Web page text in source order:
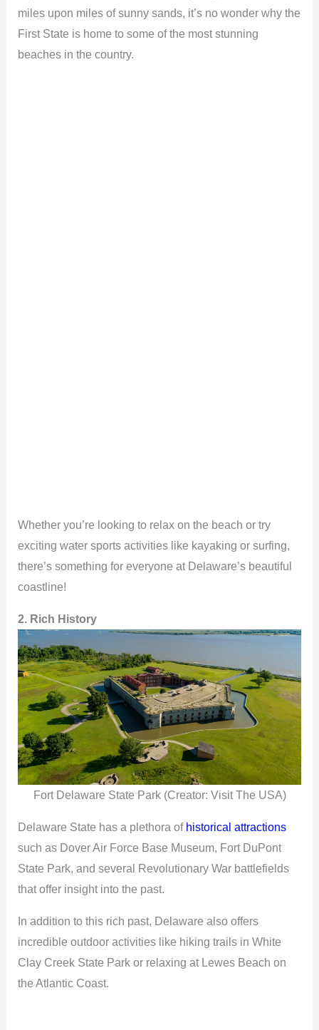
miles upon miles of sunny sands, it’s no wonder why the
First State is home to some of the most stunning
beaches in the country.
Whether you’re looking to relax on the beach or try
exciting water sports activities like kayaking or surfing,
there’s something for everyone at Delaware’s beautiful
coastline!
2. Rich History
Fort Delaware State Park (Creator: Visit The USA)
Delaware State has a plethora of historical attractions
such as Dover Air Force Base Museum, Fort DuPont
State Park, and several Revolutionary War battlefields
that offer insight into the past.
In addition to this rich past, Delaware also offers
incredible outdoor activities like hiking trails in White
Clay Creek State Park or relaxing at Lewes Beach on
the Atlantic Coast.